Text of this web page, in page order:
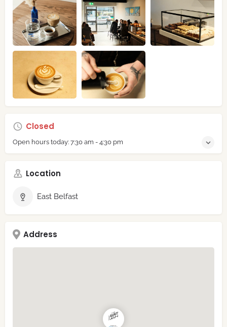
Closed
Open hours today: 7:30 am - 4:30 pm
Location
East Belfast
Address